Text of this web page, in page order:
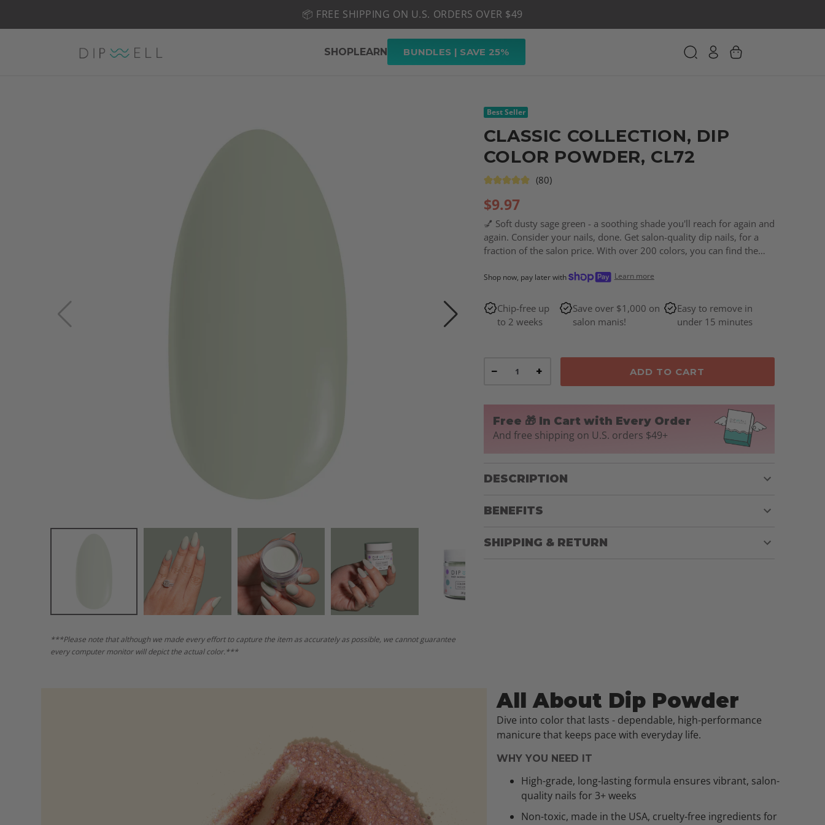
🤎 SHOP NEW:GEL POLISH NUDE-TRALS
📦 FREE SHIPPING ON U.S. ORDERS OVER $49
SHOPLEARN BUNDLES | SAVE 25%
***Please note that although we made every effort to capture the item as accurately as possible, we cannot guarantee
every computer monitor will depict the actual color.***
Best Seller
CLASSIC COLLECTION, DIP
COLOR POWDER, CL72
(80)
$9.97
💅 Soft dusty sage green - a soothing shade you'll reach for again and
again. Consider your nails, done. Get salon-quality dip nails, for a
fraction of the salon price. With over 200 colors, you can find the
Shop now, pay later with Learn more
Chip-free up
to 2 weeks
Save over $1,000 on
salon manis!
Easy to remove in
under 15 minutes
− + ADD TO CART
Free 🎁 In Cart with Every Order
And free shipping on U.S. orders $49+
DESCRIPTION
BENEFITS
SHIPPING & RETURN
All About Dip Powder
Dive into color that lasts - dependable, high-performance
manicure that keeps pace with everyday life.
WHY YOU NEED IT
High-grade, long-lasting formula ensures vibrant, salon-
quality nails for 3+ weeks
Non-toxic, made in the USA, cruelty-free ingredients for